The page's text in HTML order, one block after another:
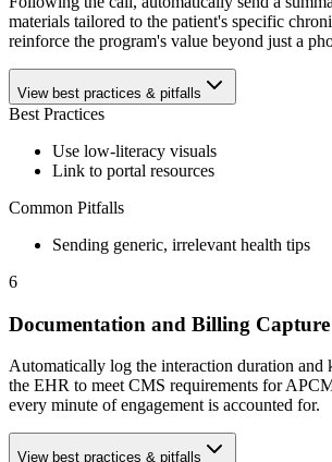
materials tailored to the patient's specific
reinforce the program's value beyond just a
View best practices & pitfalls
Best Practices
Use low-literacy visuals
Link to portal resources
Common Pitfalls
Sending generic, irrelevant health tips
6
Documentation and Billing Capture
Automatically log the interaction duration and
the EHR to meet CMS requirements for
every minute of engagement is accounted for.
View best practices & pitfalls